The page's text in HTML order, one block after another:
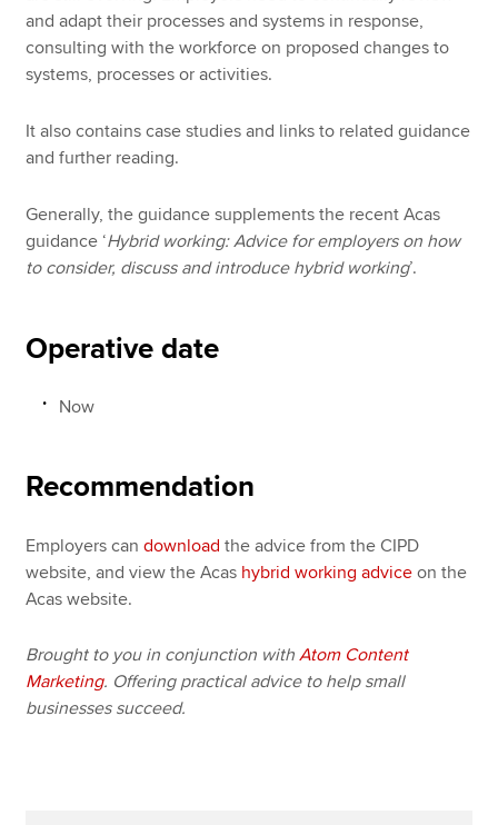
and adapt their processes and systems in response,
consulting with the workforce on proposed changes to
systems, processes or activities.
It also contains case studies and links to related guidance
and further reading.
Generally, the guidance supplements the recent Acas
guidance ‘Hybrid working: Advice for employers on how
to consider, discuss and introduce hybrid working’.
Operative date
Now
Recommendation
Employers candownload the advice from the CIPD
website, and view the Acas hybrid working advice on the
Acas website.
Brought to you in conjunction withAtom Content
Marketing. Offering practical advice to help small
businesses succeed.